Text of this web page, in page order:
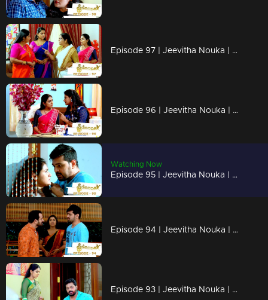
Episode 97 | Jeevitha Nouka | 30 September 2020
Episode 96 | Jeevitha Nouka | 29 September 2020
Watching Now
Episode 95 | Jeevitha Nouka | 28 September 2020
Episode 94 | Jeevitha Nouka | 25 September 2020
Episode 93 | Jeevitha Nouka | 24 September 2020